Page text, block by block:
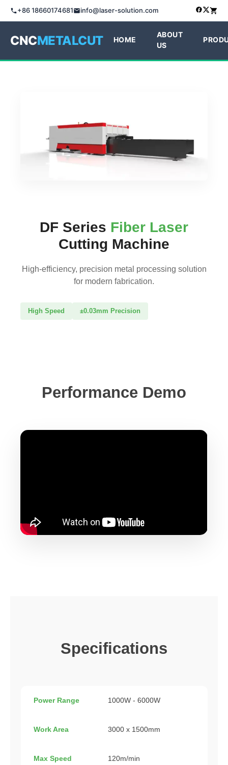
+86 18660174681 info@laser-solution.com
CNCMETALCUT HOME
ABOUT
US
DF Series Fiber Laser
Cutting Machine
High-efficiency, precision metal processing solution
for modern fabrication.
High Speed ±0.03mm Precision
Performance Demo
Specifications
Power Range 1000W - 6000W
Work Area 3000 x 1500mm
Max Speed 120m/min